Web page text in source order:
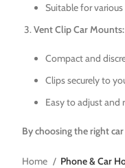
Suitable for
Vent Clip Car Mounts:
Compact and
Clips securely to
Easy to adjust and
By choosing the right
Home Phone & Car